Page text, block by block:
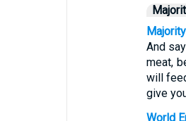
And
meat,
will
give
World